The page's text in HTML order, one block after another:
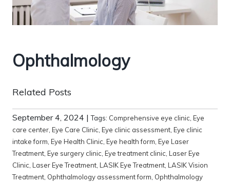
Ophthalmology
Related Posts
September 4, 2024 |Tags: Comprehensive eye clinic, Eye
care center, Eye Care Clinic, Eye clinic assessment, Eye clinic
intake form, Eye Health Clinic, Eye health form, Eye Laser
Treatment, Eye surgery clinic, Eye treatment clinic, Laser Eye
Clinic, Laser Eye Treatment, LASIK Eye Treatment, LASIK Vision
Treatment, Ophthalmology assessment form, Ophthalmology